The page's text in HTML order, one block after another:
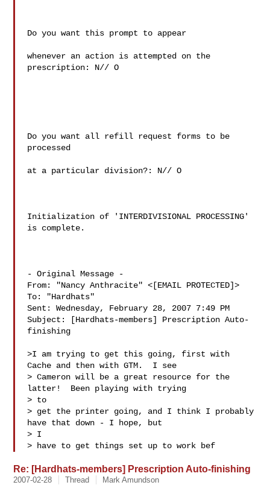
Do you want this prompt to appear
whenever an action is attempted on the
prescription: N// O
Do you want all refill request forms to be
processed
at a particular division?: N// O
Initialization of 'INTERDIVISIONAL PROCESSING'
is complete.
- Original Message -
From: "Nancy Anthracite" <[EMAIL PROTECTED]>
To: "Hardhats"
Sent: Wednesday, February 28, 2007 7:49 PM
Subject: [Hardhats-members] Prescription Auto-
finishing
>I am trying to get this going, first with
Cache and then with GTM.  I see
> Cameron will be a great resource for the
latter!  Been playing with trying
> to
> get the printer going, and I think I probably
have that down - I hope, but
> I
> have to get things set up to work bef
Re: [Hardhats-members] Prescription Auto-finishing
2007-02-28 Thread Mark Amundson